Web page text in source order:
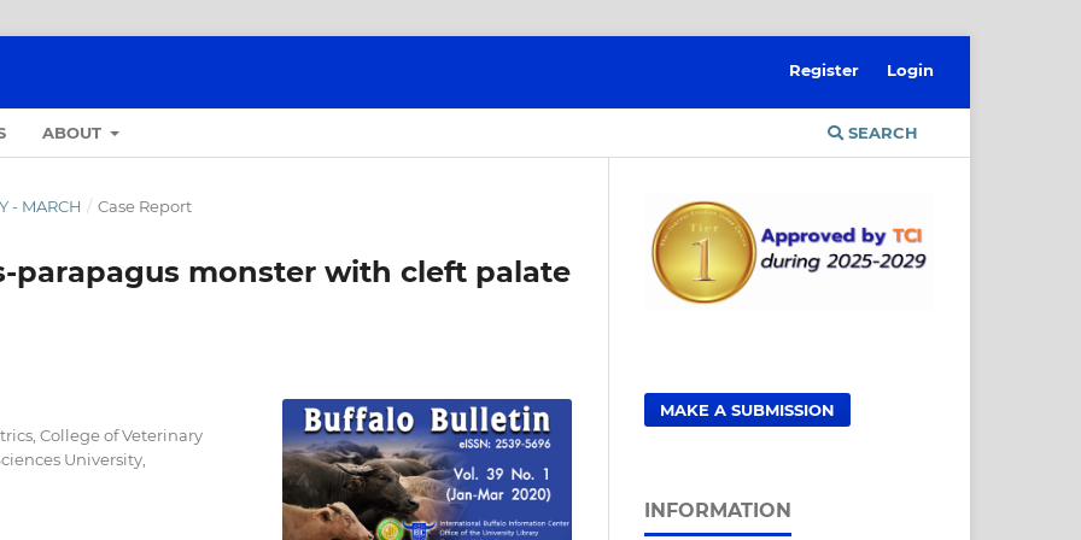
ABOUT SEARCH
Register Login
- MARCH / Case Report
parapagus monster with cleft palate
College of Veterinary
University,
MAKE A SUBMISSION
INFORMATION